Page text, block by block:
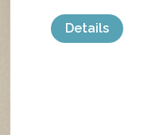
Details